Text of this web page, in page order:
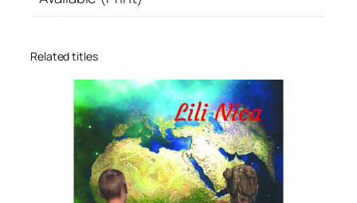
Related titles